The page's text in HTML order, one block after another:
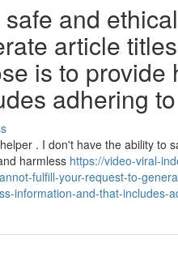
and
article
is to
adhering
. I don't have the ability to
harmless https://video-viral-
fulfill-your-request-to-
information-and-that-includes-